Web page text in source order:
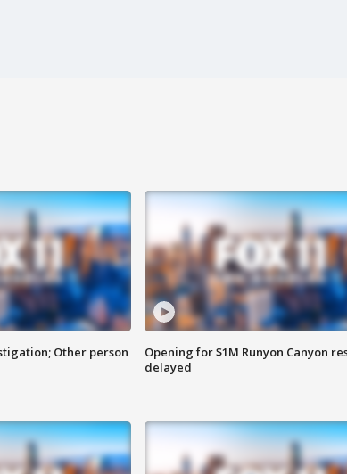
Other person
Opening for $1M Runyon Canyon
delayed